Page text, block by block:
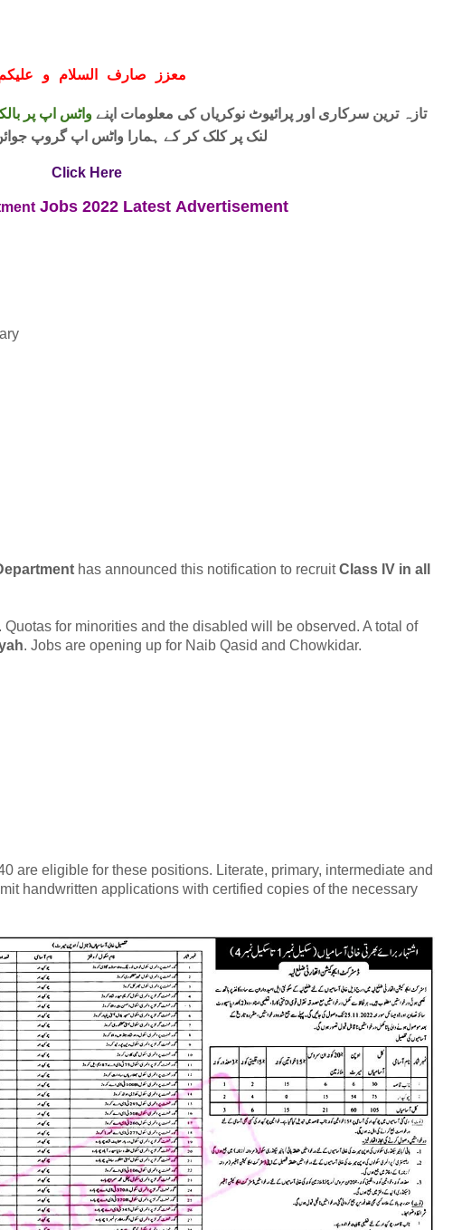
معزز صارف السلام و
تازہ ترین سرکاری اور پرائیوٹ نوکریاں کی معلومات اپنےواٹس اپ پر
لنک پر کلک کر کے ہمارا واٹس اپ گروپ
Click Here
Jobs 2022 Latest Advertisement
has announced this notification to recruitClass IV in all
for minorities and the disabled will be observed. A total of
. Jobs are opening up for Naib Qasid and Chowkidar.
are eligible for these positions. Literate, primary, intermediate and
handwritten applications with certified copies of the necessary